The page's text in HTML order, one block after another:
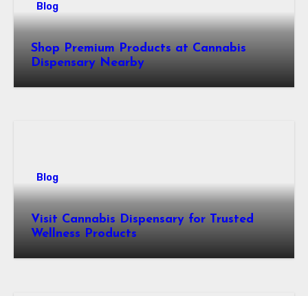
Blog
Shop Premium Products at Cannabis
Dispensary Nearby
Blog
Visit Cannabis Dispensary for Trusted
Wellness Products